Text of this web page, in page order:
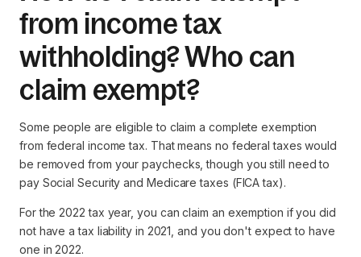
from income tax
withholding? Who can
claim exempt?
Some people are eligible to claim a complete exemption
from federal income tax. That means no federal taxes would
be removed from your paychecks, though you still need to
pay Social Security and Medicare taxes (FICA tax).
For the 2022 tax year, you can claim an exemption if you did
not have a tax liability in 2021, and you don't expect to have
one in 2022.